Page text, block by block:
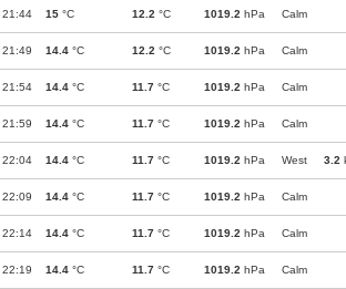
21:44 15 °C 12.2 °C 1019.2 hPa Calm
21:49 14.4 °C 12.2 °C 1019.2 hPa Calm
21:54 14.4 °C 11.7 °C 1019.2 hPa Calm
21:59 14.4 °C 11.7 °C 1019.2 hPa Calm
22:04 14.4 °C 11.7 °C 1019.2 hPa West 3.2
22:09 14.4 °C 11.7 °C 1019.2 hPa Calm
22:14 14.4 °C 11.7 °C 1019.2 hPa Calm
22:19 14.4 °C 11.7 °C 1019.2 hPa Calm